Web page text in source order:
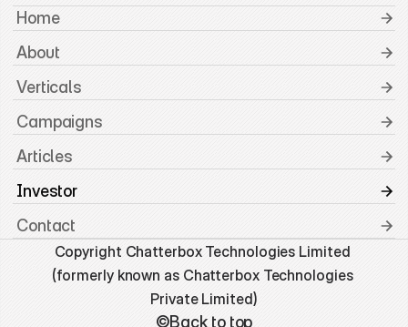
Home
About
Verticals
Campaigns
Articles
Investor
Contact
Copyright Chatterbox Technologies Limited
(formerly known as Chatterbox Technologies
Private Limited)
©Back to top